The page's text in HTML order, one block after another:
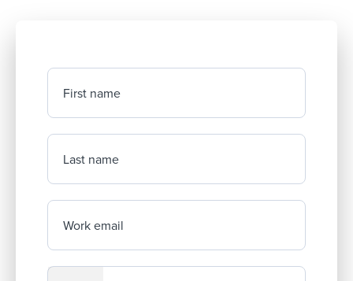
First name
Last name
Work email